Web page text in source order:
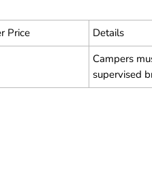
Price
Details
Campers
supervised